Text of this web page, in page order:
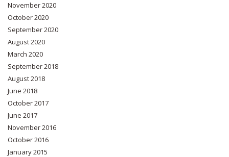
November 2020
October 2020
September 2020
August 2020
March 2020
September 2018
August 2018
June 2018
October 2017
June 2017
November 2016
October 2016
January 2015